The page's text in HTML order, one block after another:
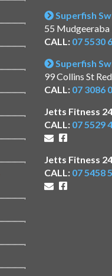
Superfish
55
CALL: 07 5530
Superfish
99 Collins St
CALL: 07 3086
Jetts Fitness
CALL: 07 5529
Jetts Fitness
CALL: 07 5458